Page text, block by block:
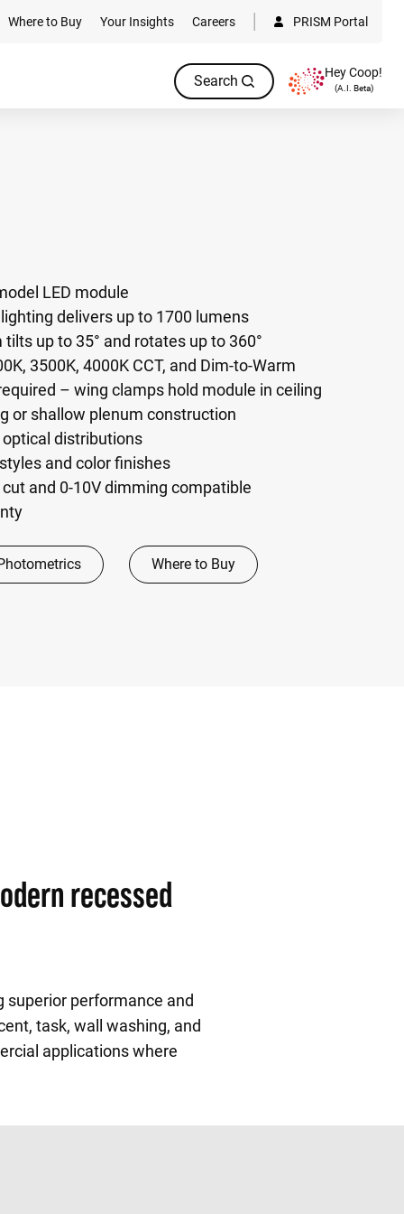
Where to Buy Your Insights Careers PRISM Portal
Search Hey Coop!
(A.I. Beta)
LED module
delivers up to 1700 lumens
up to 35° and rotates up to 360°
3500K, 4000K CCT, and Dim-to-Warm
– wing clamps hold module in ceiling
or shallow plenum construction
distributions
and color finishes
and 0-10V dimming compatible
Where to Buy
recessed
superior performance and
task, wall washing, and
applications where